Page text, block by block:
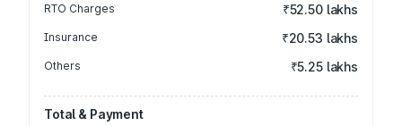
RTO Charges ₹52.50 lakhs
Insurance ₹20.53 lakhs
Others ₹5.25 lakhs
Total & Payment